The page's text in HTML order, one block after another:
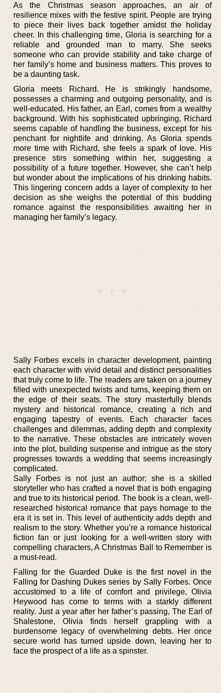
As the Christmas season approaches, an air of
resilience mixes with the festive spirit. People are trying
to piece their lives back together amidst the holiday
cheer. In this challenging time, Gloria is searching for a
reliable and grounded man to marry. She seeks
someone who can provide stability and take charge of
her family’s home and business matters. This proves to
be a daunting task.
Gloria meets Richard. He is strikingly handsome,
possesses a charming and outgoing personality, and is
well-educated. His father, an Earl, comes from a wealthy
background. With his sophisticated upbringing, Richard
seems capable of handling the business, except for his
penchant for nightlife and drinking. As Gloria spends
more time with Richard, she feels a spark of love. His
presence stirs something within her, suggesting a
possibility of a future together. However, she can’t help
but wonder about the implications of his drinking habits.
This lingering concern adds a layer of complexity to her
decision as she weighs the potential of this budding
romance against the responsibilities awaiting her in
managing her family’s legacy.
Sally Forbes excels in character development, painting
each character with vivid detail and distinct personalities
that truly come to life. The readers are taken on a journey
filled with unexpected twists and turns, keeping them on
the edge of their seats. The story masterfully blends
mystery and historical romance, creating a rich and
engaging tapestry of events. Each character faces
challenges and dilemmas, adding depth and complexity
to the narrative. These obstacles are intricately woven
into the plot, building suspense and intrigue as the story
progresses towards a wedding that seems increasingly
complicated.
Sally Forbes is not just an author; she is a skilled
storyteller who has crafted a novel that is both engaging
and true to its historical period. The book is a clean, well-
researched historical romance that pays homage to the
era it is set in. This level of authenticity adds depth and
realism to the story. Whether you’re a romance historical
fiction fan or just looking for a well-written story with
compelling characters, A Christmas Ball to Remember is
a must-read.
Falling for the Guarded Duke is the first novel in the
Falling for Dashing Dukes series by Sally Forbes. Once
accustomed to a life of comfort and privilege, Olivia
Heywood has come to terms with a starkly different
reality. Just a year after her father’s passing, The Earl of
Shalestone, Olivia finds herself grappling with a
burdensome legacy of overwhelming debts. Her once
secure world has turned upside down, leaving her to
face the prospect of a life as a spinster.